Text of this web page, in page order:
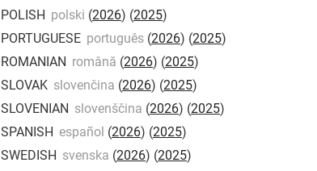
POLISH polski (2026) (2025)
PORTUGUESE português (2026) (2025)
ROMANIAN română (2026) (2025)
SLOVAK slovenčina (2026) (2025)
SLOVENIAN slovenščina (2026) (2025)
SPANISH español (2026) (2025)
SWEDISH svenska (2026) (2025)